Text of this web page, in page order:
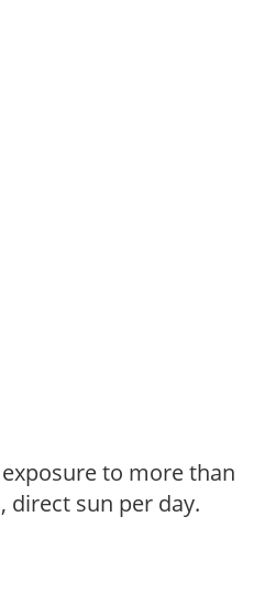
to more than
direct sun per day.